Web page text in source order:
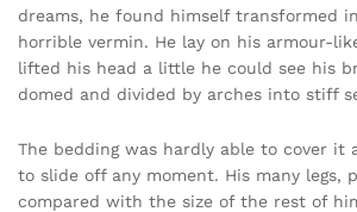
dreams, he found himself transformed
horrible vermin. He lay on his armour-
lifted his head a little he could see his
domed and divided by arches into stiff
The bedding was hardly able to cover it
to slide off any moment. His many legs,
compared with the size of the rest of